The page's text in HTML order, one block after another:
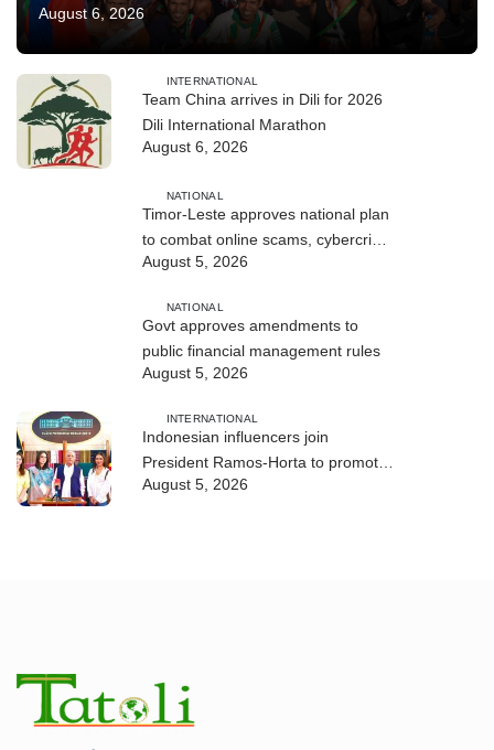
August 6, 2026
INTERNATIONAL
Team China arrives in Dili for 2026
Dili International Marathon
August 6, 2026
NATIONAL
Timor-Leste approves national plan
to combat online scams, cybercrime
and human trafficking
August 5, 2026
NATIONAL
Govt approves amendments to
public financial management rules
August 5, 2026
INTERNATIONAL
Indonesian influencers join
President Ramos-Horta to promote
DIM 2026
August 5, 2026